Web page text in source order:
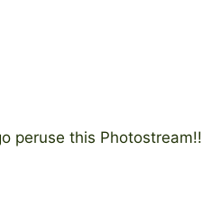
peruse this Photostream!!